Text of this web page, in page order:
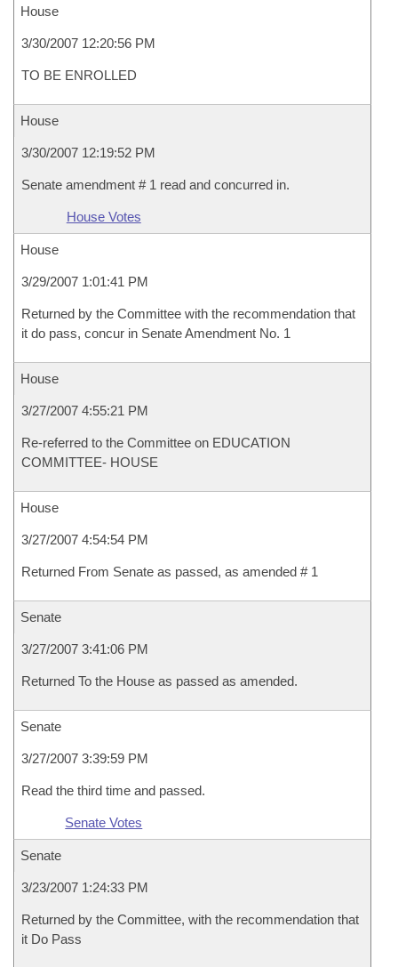
House
3/30/2007 12:20:56 PM
TO BE ENROLLED
House
3/30/2007 12:19:52 PM
Senate amendment # 1 read and concurred in.
House Votes
House
3/29/2007 1:01:41 PM
Returned by the Committee with the recommendation that
it do pass, concur in Senate Amendment No. 1
House
3/27/2007 4:55:21 PM
Re-referred to the Committee on EDUCATION
COMMITTEE- HOUSE
House
3/27/2007 4:54:54 PM
Returned From Senate as passed, as amended # 1
Senate
3/27/2007 3:41:06 PM
Returned To the House as passed as amended.
Senate
3/27/2007 3:39:59 PM
Read the third time and passed.
Senate Votes
Senate
3/23/2007 1:24:33 PM
Returned by the Committee, with the recommendation that
it Do Pass